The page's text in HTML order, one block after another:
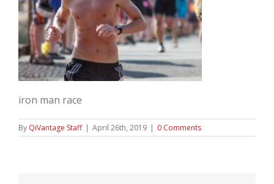
iron man race
By QiVantage Staff | April 26th, 2019 | 0 Comments